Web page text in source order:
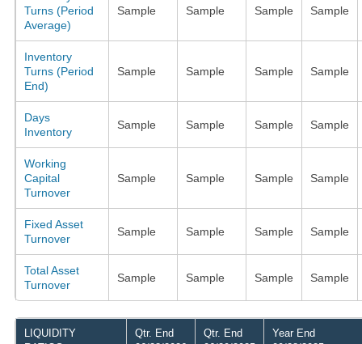
Turns (Period
Average)
Sample Sample Sample Sample
Inventory
Turns (Period
End)
Sample Sample Sample Sample
Days
Inventory
Sample Sample Sample Sample
Working
Capital
Turnover
Sample Sample Sample Sample
Fixed Asset
Turnover
Sample Sample Sample Sample
Total Asset
Turnover
Sample Sample Sample Sample
LIQUIDITY
Qtr. End
Qtr. End
Year End